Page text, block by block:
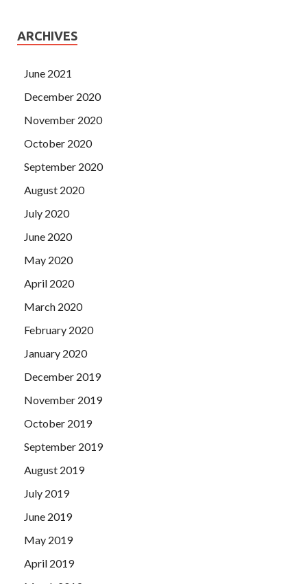
ARCHIVES
June 2021
December 2020
November 2020
October 2020
September 2020
August 2020
July 2020
June 2020
May 2020
April 2020
March 2020
February 2020
January 2020
December 2019
November 2019
October 2019
September 2019
August 2019
July 2019
June 2019
May 2019
April 2019